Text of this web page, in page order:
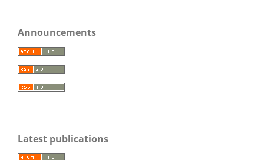
Announcements
Latest publications